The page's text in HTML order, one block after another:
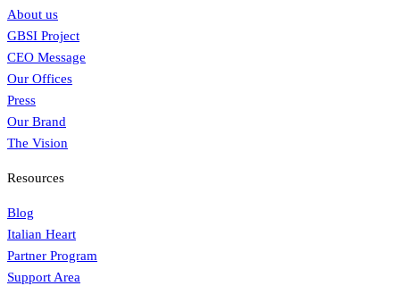
About us
GBSI Project
CEO Message
Our Offices
Press
Our Brand
The Vision
Resources
Blog
Italian Heart
Partner Program
Support Area